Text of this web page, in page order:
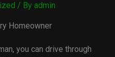
/ By admin
Homeowner
you can drive through